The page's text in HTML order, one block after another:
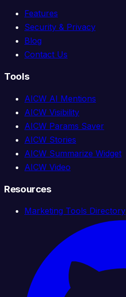
Features
Security & Privacy
Blog
Contact Us
Tools
AICW AI Mentions
AICW Visibility
AICW Params Saver
AICW Stories
AICW Summarize Widget
AICW Video
Resources
Marketing Tools Directory